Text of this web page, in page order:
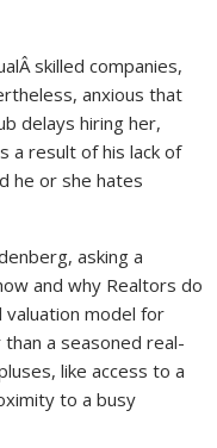
skilled companies,
anxious that
delays hiring her,
a result of his lack of
he or she hates
asking a
and why Realtors do
model for
a seasoned real-
like access to a
to a busy